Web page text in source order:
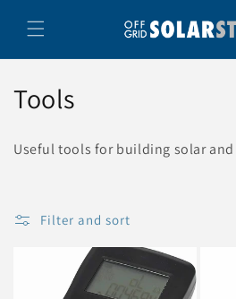
content
C
e
Tools
Useful tools for building solar
Filter and sort